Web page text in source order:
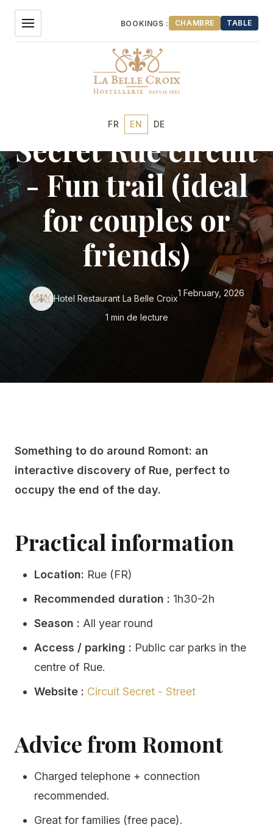
Aller
contenu
BOOKINGS : CHAMBRE TABLE
FR EN DE
OUR HOTEL
RESTAURANT
EVENTS
SEMINARS
Discoveries
Secret Rue circuit
- Fun trail (ideal
for couples or
friends)
Hotel Restaurant La Belle Croix
1 February, 2026
1 min de lecture
Something to do around Romont: an
interactive discovery of Rue, perfect to
occupy the end of the day.
Practical information
Location: Rue (FR)
Recommended duration : 1h30-2h
Season : All year round
Access / parking : Public car parks in the
centre of Rue.
Website : Circuit Secret - Street
Advice from Romont
Charged telephone + connection
recommended.
Great for families (free pace).